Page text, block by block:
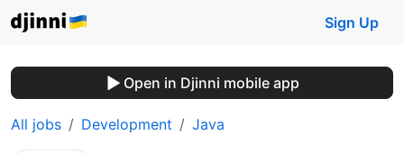
Sign Up
Open in Djinni mobile app
All jobs Development Java